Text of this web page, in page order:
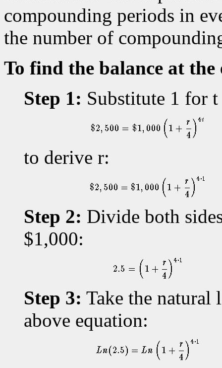
compounding periods in
the number of
To find the balance at the
Step 1: Substitute 1 for
to derive r:
Step 2: Divide both
$1,000:
Step 3: Take the natural
above equation: